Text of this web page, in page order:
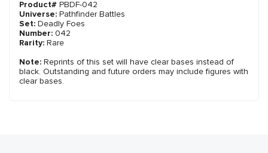
Product# PBDF-042
Universe: Pathfinder Battles
Set: Deadly Foes
Number: 042
Rarity: Rare
Note: Reprints of this set will have clear bases instead of
black. Outstanding and future orders may include figures with
clear bases.